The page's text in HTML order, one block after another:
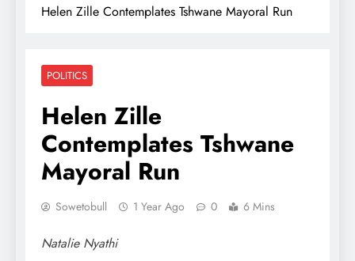
Helen Zille Contemplates Tshwane Mayoral Run
POLITICS
Helen Zille
Contemplates Tshwane
Mayoral Run
Sowetobull 1 Year Ago 0 6 Mins
Natalie Nyathi